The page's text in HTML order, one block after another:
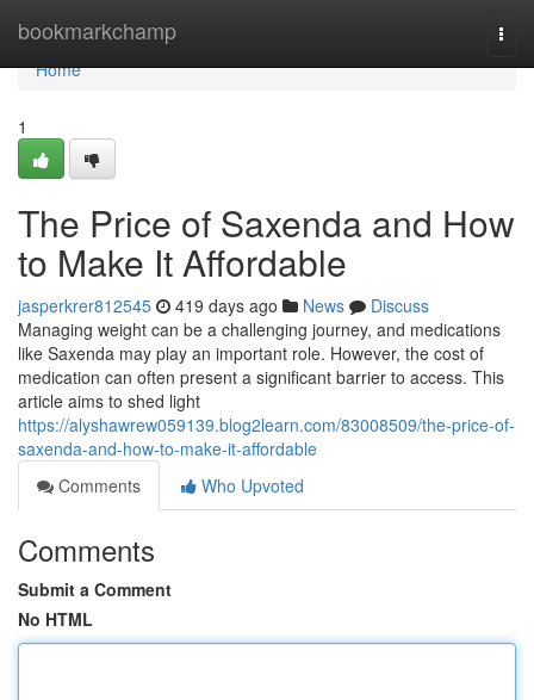
bookmarkchamp
Home
Home
1
The Price of Saxenda and How
to Make It Affordable
jasperkrer812545 419 days ago News
Discuss
Managing weight can be a challenging journey, and medications
like Saxenda may play an important role. However, the cost of
medication can often present a significant barrier to access. This
article aims to shed light
https://alyshawrew059139.blog2learn.com/83008509/the-price-of-
saxenda-and-how-to-make-it-affordable
Comments
Who Upvoted
Comments
Submit a Comment
No HTML